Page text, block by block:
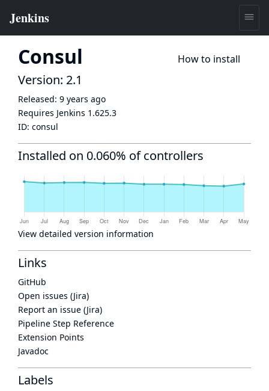
Consul How to install
Version: 2.1
Released: 9 years ago
Requires Jenkins 1.625.3
ID: consul
Installed on 0.060% of controllers
View detailed version information
Links
GitHub
Open issues (Jira)
Report an issue (Jira)
Pipeline Step Reference
Extension Points
Javadoc
Labels